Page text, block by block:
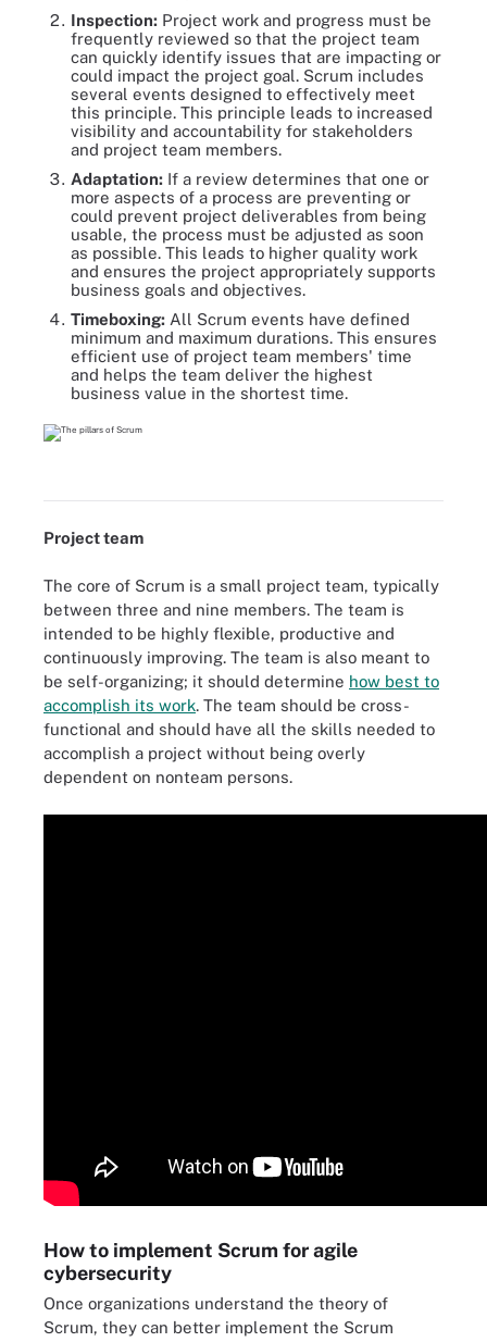
Inspection: Project work and progress must be
frequently reviewed so that the project team
can quickly identify issues that are impacting or
could impact the project goal. Scrum includes
several events designed to effectively meet
this principle. This principle leads to increased
visibility and accountability for stakeholders
and project team members.
Adaptation: If a review determines that one or
more aspects of a process are preventing or
could prevent project deliverables from being
usable, the process must be adjusted as soon
as possible. This leads to higher quality work
and ensures the project appropriately supports
business goals and objectives.
Timeboxing: All Scrum events have defined
minimum and maximum durations. This ensures
efficient use of project team members' time
and helps the team deliver the highest
business value in the shortest time.
Project team
The core of Scrum is a small project team, typically
between three and nine members. The team is
intended to be highly flexible, productive and
continuously improving. The team is also meant to
be self-organizing; it should determine how best to
accomplish its work. The team should be cross-
functional and should have all the skills needed to
accomplish a project without being overly
dependent on nonteam persons.
How to implement Scrum for agile
cybersecurity
Once organizations understand the theory of
Scrum, they can better implement the Scrum